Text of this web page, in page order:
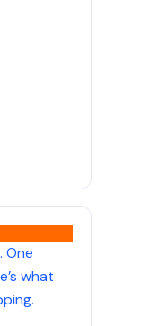
One
what